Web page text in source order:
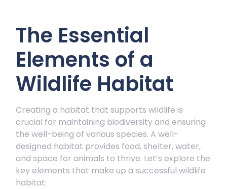
The Essential
Elements of a
Wildlife Habitat
Creating a habitat that supports wildlife is
crucial for maintaining biodiversity and ensuring
the well-being of various species. A well-
designed habitat provides food, shelter, water,
and space for animals to thrive. Let’s explore the
key elements that make up a successful wildlife
habitat: